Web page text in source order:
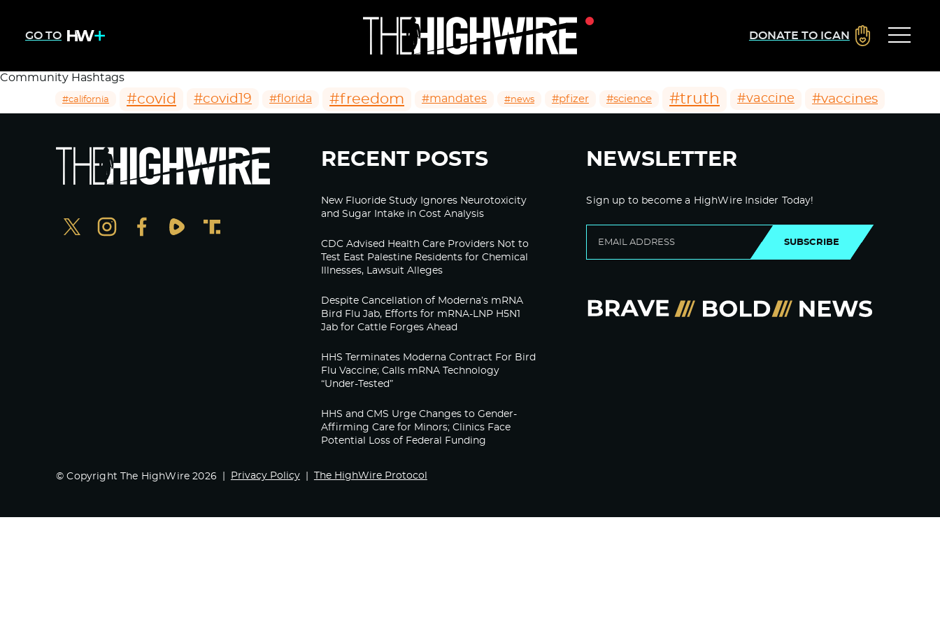
GO TO DONATE TO ICAN
Community Hashtags
#california #covid #covid19 #florida #freedom #mandates #news #pfizer #science #truth #vaccine #vaccines
RECENT POSTS
New Fluoride Study Ignores Neurotoxicity
and Sugar Intake in Cost Analysis
CDC Advised Health Care Providers Not to
Test East Palestine Residents for Chemical
Illnesses, Lawsuit Alleges
Despite Cancellation of Moderna’s mRNA
Bird Flu Jab, Efforts for mRNA-LNP H5N1
Jab for Cattle Forges Ahead
HHS Terminates Moderna Contract For Bird
Flu Vaccine; Calls mRNA Technology
“Under-Tested”
HHS and CMS Urge Changes to Gender-
Affirming Care for Minors; Clinics Face
Potential Loss of Federal Funding
NEWSLETTER
Sign up to become a HighWire Insider Today!
SUBSCRIBE
© Copyright The HighWire 2026 Privacy Policy The HighWire Protocol